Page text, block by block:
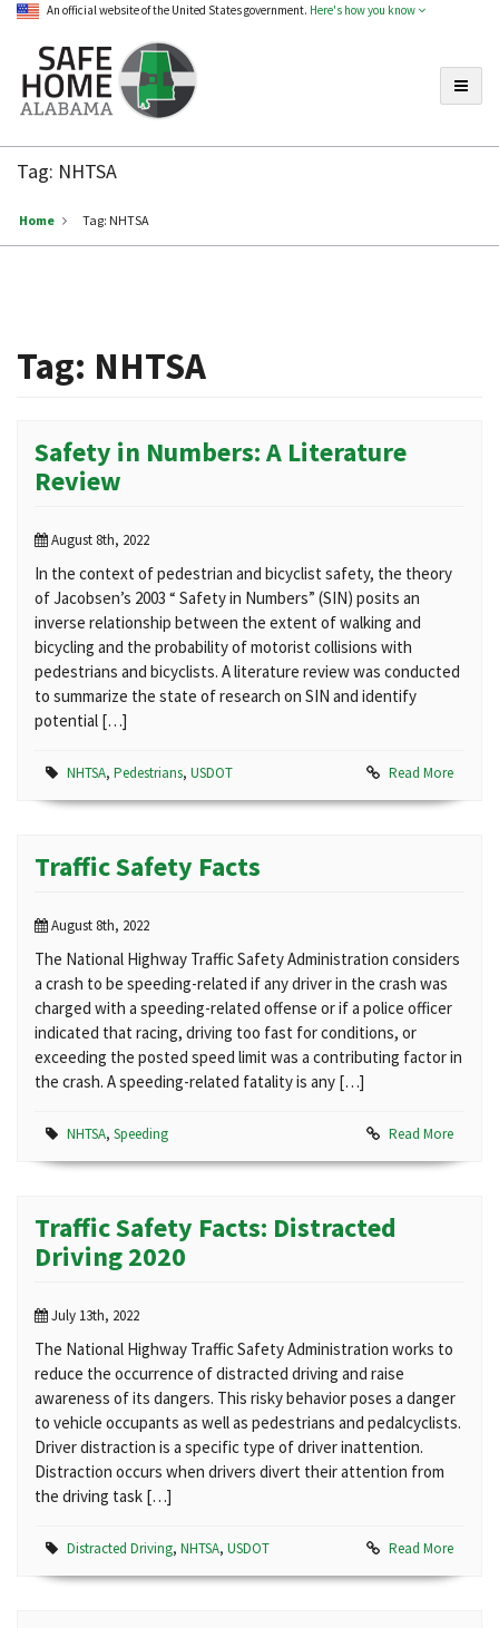
An official website of the United States government. Here's how you know
Home
Alabama
Tag: NHTSA
Home Tag: NHTSA
Tag: NHTSA
Safety in Numbers: A Literature
Review
August 8th, 2022
In the context of pedestrian and bicyclist safety, the theory
of Jacobsen’s 2003 “ Safety in Numbers” (SIN) posits an
inverse relationship between the extent of walking and
bicycling and the probability of motorist collisions with
pedestrians and bicyclists. A literature review was conducted
to summarize the state of research on SIN and identify
potential […]
NHTSA, Pedestrians, USDOT Read More
Traffic Safety Facts
August 8th, 2022
The National Highway Traffic Safety Administration considers
a crash to be speeding-related if any driver in the crash was
charged with a speeding-related offense or if a police officer
indicated that racing, driving too fast for conditions, or
exceeding the posted speed limit was a contributing factor in
the crash. A speeding-related fatality is any […]
NHTSA, Speeding Read More
Traffic Safety Facts: Distracted
Driving 2020
July 13th, 2022
The National Highway Traffic Safety Administration works to
reduce the occurrence of distracted driving and raise
awareness of its dangers. This risky behavior poses a danger
to vehicle occupants as well as pedestrians and pedalcyclists.
Driver distraction is a specific type of driver inattention.
Distraction occurs when drivers divert their attention from
the driving task […]
Distracted Driving, NHTSA, USDOT Read More